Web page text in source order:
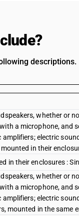
descriptions.
whether or
a microphone, and
electric
in their
in their enclosures :
whether or
a microphone, and
electric
mounted in the same